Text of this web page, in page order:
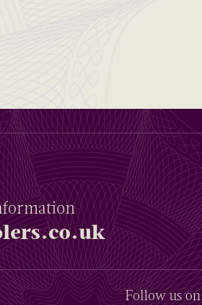
Follow us on